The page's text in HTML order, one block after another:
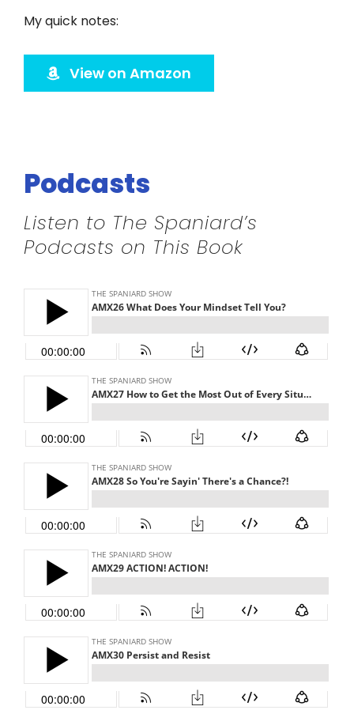
YouTube
My quick notes:
View on Amazon
Podcasts
Listen to The Spaniard’s
Podcasts on This Book